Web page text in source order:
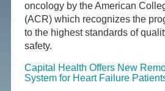
oncology by the American
(ACR) which recognizes the
to the highest standards of
safety.
Capital Health Offers New
System for Heart Failure